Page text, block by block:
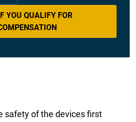
YOU QUALIFY FOR
safety of the devices first